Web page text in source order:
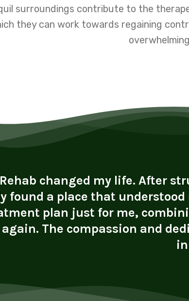
surroundings contribute to the
they can work towards regaining
changed my life. After
found a place that
plan just for me,
again. The compassion and